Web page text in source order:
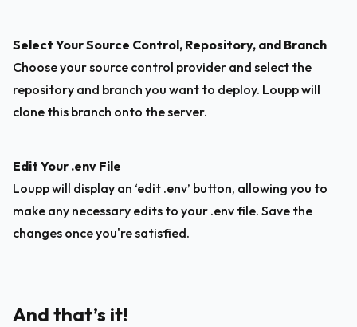
Select Your Source Control, Repository, and Branch
Choose your source control provider and select the
repository and branch you want to deploy. Loupp will
clone this branch onto the server.
Edit Your .env File
Loupp will display an ‘edit .env’ button, allowing you to
make any necessary edits to your .env file. Save the
changes once you're satisfied.
And that’s it!